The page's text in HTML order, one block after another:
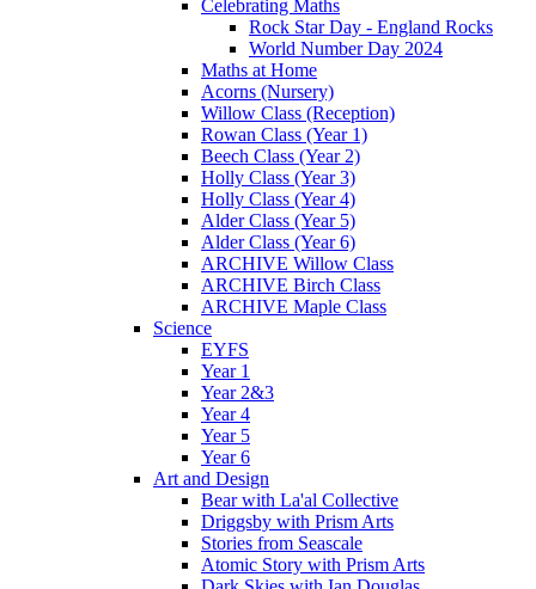
Celebrating Maths
Rock Star Day - England Rocks
World Number Day 2024
Maths at Home
Acorns (Nursery)
Willow Class (Reception)
Rowan Class (Year 1)
Beech Class (Year 2)
Holly Class (Year 3)
Holly Class (Year 4)
Alder Class (Year 5)
Alder Class (Year 6)
ARCHIVE Willow Class
ARCHIVE Birch Class
ARCHIVE Maple Class
Science
EYFS
Year 1
Year 2&3
Year 4
Year 5
Year 6
Art and Design
Bear with La'al Collective
Driggsby with Prism Arts
Stories from Seascale
Atomic Story with Prism Arts